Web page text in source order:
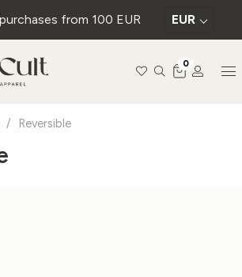
from 100 EUR EUR
0
/ Reversible